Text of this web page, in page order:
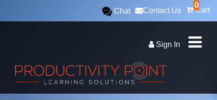
0
Cart
Contact Us
Chat
Sign In